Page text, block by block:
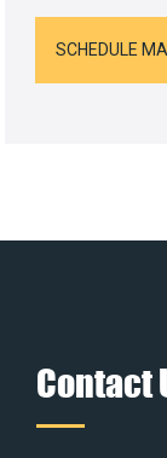
SCHEDULE
Contact